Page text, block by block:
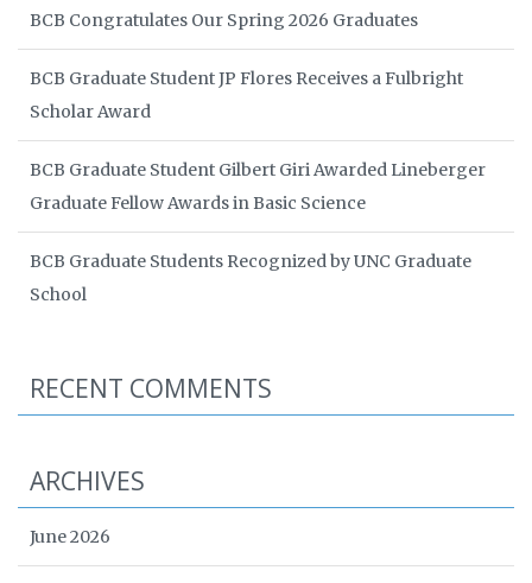
BCB Congratulates Our Spring 2026 Graduates
BCB Graduate Student JP Flores Receives a Fulbright
Scholar Award
BCB Graduate Student Gilbert Giri Awarded Lineberger
Graduate Fellow Awards in Basic Science
BCB Graduate Students Recognized by UNC Graduate
School
RECENT COMMENTS
ARCHIVES
June 2026